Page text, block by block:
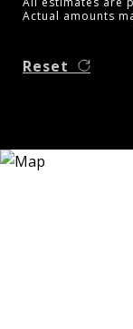
Actual amounts
Reset